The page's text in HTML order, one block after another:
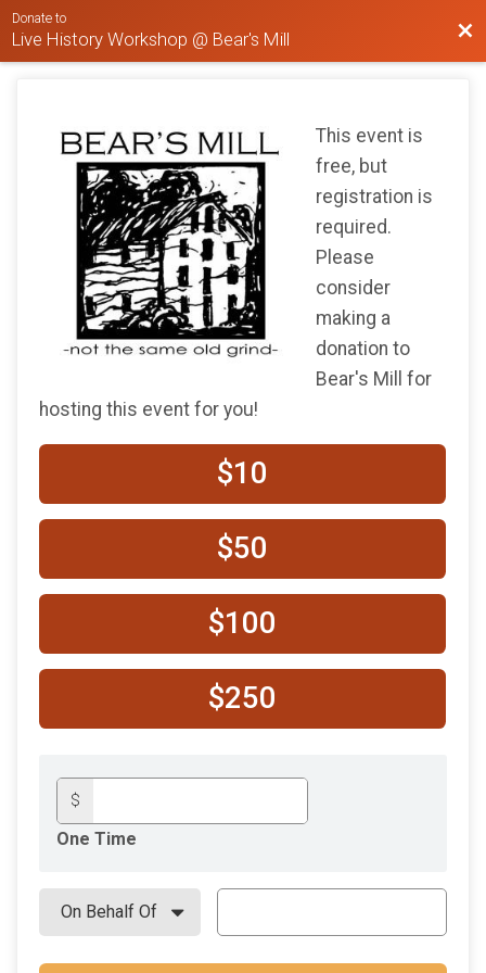
Donate to
Live History Workshop @ Bear's Mill
This event is
free, but
registration is
required.
Please
consider
making a
donation to
Bear's Mill for
hosting this event for you!
$10
$50
$100
$250
$
One Time